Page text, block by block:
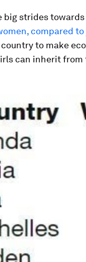
big strides
compared
to make
can inherit